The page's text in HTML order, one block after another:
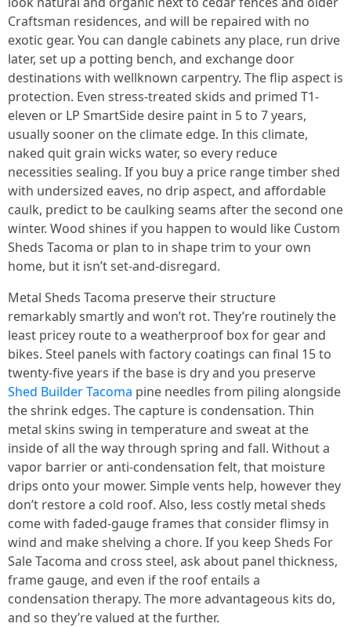
Craftsman residences, and will be repaired with no
exotic gear. You can dangle cabinets any place, run drive
later, set up a potting bench, and exchange door
destinations with wellknown carpentry. The flip aspect is
protection. Even stress-treated skids and primed T1-
eleven or LP SmartSide desire paint in 5 to 7 years,
usually sooner on the climate edge. In this climate,
naked quit grain wicks water, so every reduce
necessities sealing. If you buy a price range timber shed
with undersized eaves, no drip aspect, and affordable
caulk, predict to be caulking seams after the second one
winter. Wood shines if you happen to would like Custom
Sheds Tacoma or plan to in shape trim to your own
home, but it isn’t set-and-disregard.
Metal Sheds Tacoma preserve their structure
remarkably smartly and won’t rot. They’re routinely the
least pricey route to a weatherproof box for gear and
bikes. Steel panels with factory coatings can final 15 to
twenty-five years if the base is dry and you preserve
Shed Builder Tacoma pine needles from piling alongside
the shrink edges. The capture is condensation. Thin
metal skins swing in temperature and sweat at the
inside of all the way through spring and fall. Without a
vapor barrier or anti-condensation felt, that moisture
drips onto your mower. Simple vents help, however they
don’t restore a cold roof. Also, less costly metal sheds
come with faded-gauge frames that consider flimsy in
wind and make shelving a chore. If you keep Sheds For
Sale Tacoma and cross steel, ask about panel thickness,
frame gauge, and even if the roof entails a
condensation therapy. The more advantageous kits do,
and so they’re valued at the further.